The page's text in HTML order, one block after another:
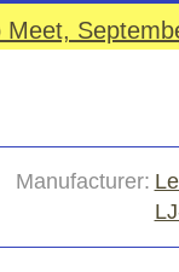
Manufacturer: